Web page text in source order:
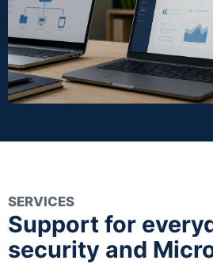
SERVICES
Support for
security and